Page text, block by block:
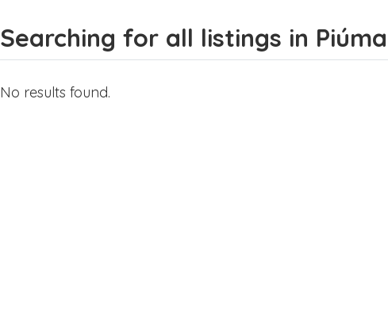
Searching for all listings in Piúma
No results found.